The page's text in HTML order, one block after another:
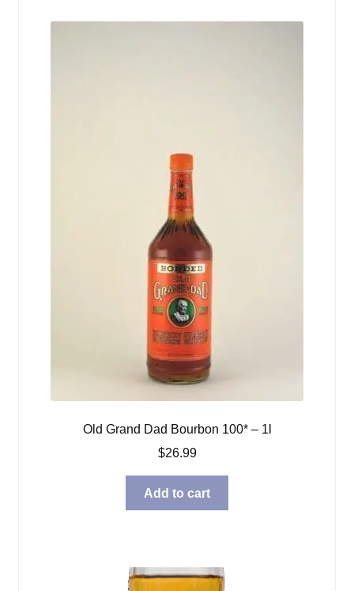
Old Grand Dad Bourbon 100* – 1l
$26.99
Add to cart